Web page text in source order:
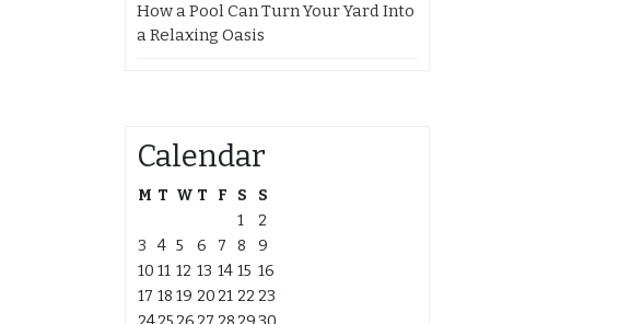
How a Pool Can Turn Your Yard Into
a Relaxing Oasis
Calendar
M T W T F S
S
1
2
3
4 5 6 7 8
9
10 11 12 13 14 15 16
17 18 19 20 21 22 23